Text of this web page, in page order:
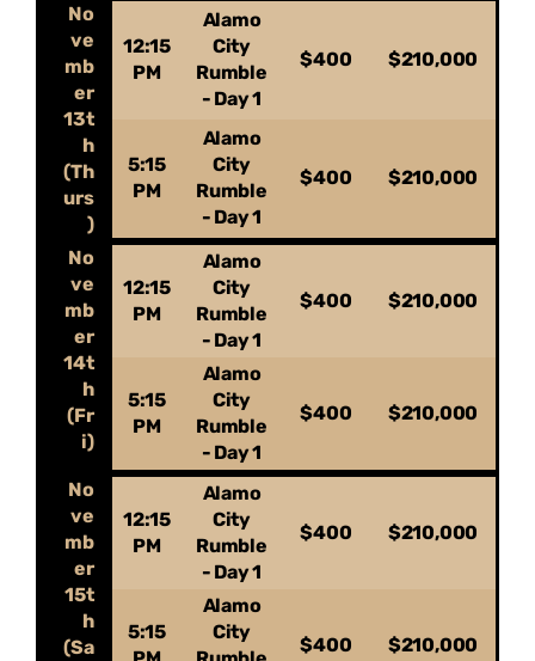
No
ve
mb
er
13t
h
(Th
urs
)
12:15
PM
Alamo
City
Rumble
- Day 1
$400 $210,000
5:15
PM
Alamo
City
Rumble
- Day 1
$400 $210,000
No
ve
mb
er
14t
h
(Fr
i)
12:15
PM
Alamo
City
Rumble
- Day 1
$400 $210,000
5:15
PM
Alamo
City
Rumble
- Day 1
$400 $210,000
No
ve
mb
er
15t
h
(Sa
12:15
PM
Alamo
City
Rumble
- Day 1
$400 $210,000
5:15
Alamo
City
$400 $210,000